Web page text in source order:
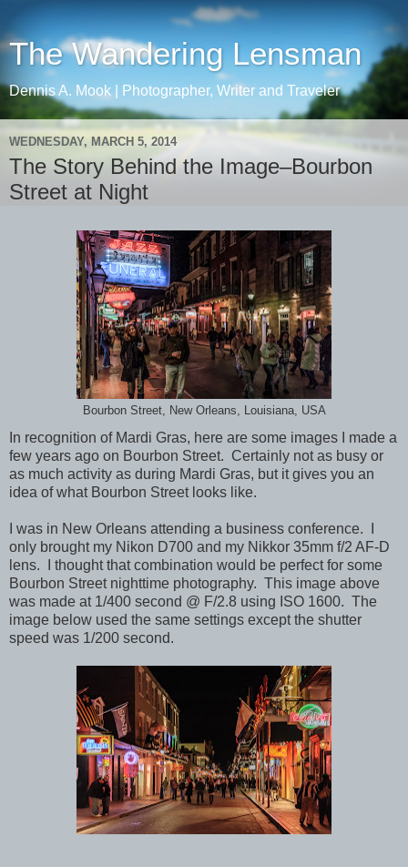
The Wandering Lensman
Dennis A. Mook | Photographer, Writer and Traveler
WEDNESDAY, MARCH 5, 2014
The Story Behind the Image–Bourbon
Street at Night
Bourbon Street, New Orleans, Louisiana, USA
In recognition of Mardi Gras, here are some images I made a
few years ago on Bourbon Street. Certainly not as busy or
as much activity as during Mardi Gras, but it gives you an
idea of what Bourbon Street looks like.
I was in New Orleans attending a business conference. I
only brought my Nikon D700 and my Nikkor 35mm f/2 AF-D
lens. I thought that combination would be perfect for some
Bourbon Street nighttime photography. This image above
was made at 1/400 second @ F/2.8 using ISO 1600. The
image below used the same settings except the shutter
speed was 1/200 second.